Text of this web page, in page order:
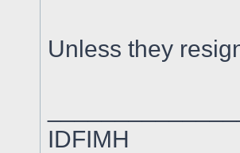
Unless they
IDFIMH